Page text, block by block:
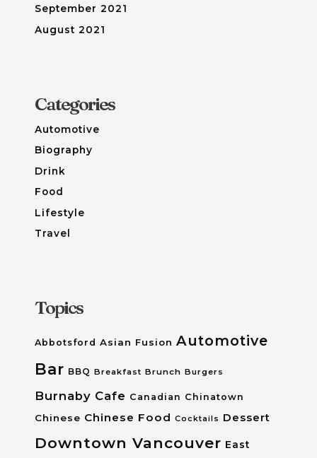
September 2021
August 2021
Categories
Automotive
Biography
Drink
Food
Lifestyle
Travel
Topics
Abbotsford Asian Fusion Automotive
Bar BBQ Breakfast Brunch Burgers
Burnaby Cafe Canadian Chinatown
Chinese Chinese Food Cocktails Dessert
Downtown Vancouver East